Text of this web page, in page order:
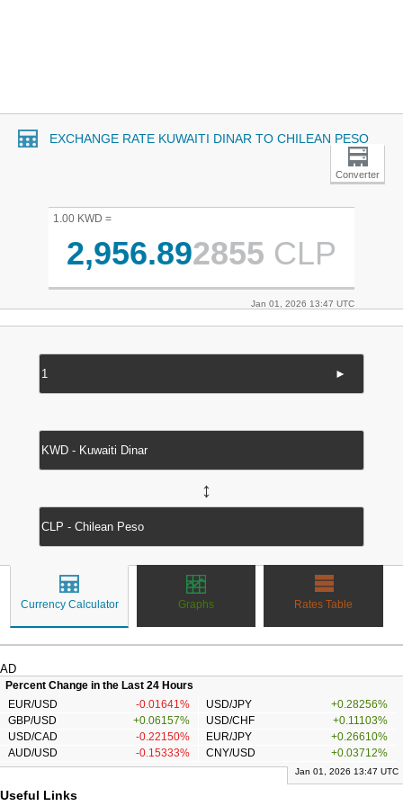
EXCHANGE RATE KUWAITI DINAR TO CHILEAN PESO
Converter
1.00 KWD =
2,956.892855 CLP
Jan 01, 2026 13:47 UTC
►
↔
Currency Calculator Graphs Rates Table
AD
Percent Change in the Last 24 Hours
EUR/USD
-0.01641% USD/JPY
+0.28256%
GBP/USD
+0.06157% USD/CHF
+0.11103%
USD/CAD
-0.22150% EUR/JPY
+0.26610%
AUD/USD
-0.15333% CNY/USD +0.03712%
Jan 01, 2026 13:47 UTC
Useful Links